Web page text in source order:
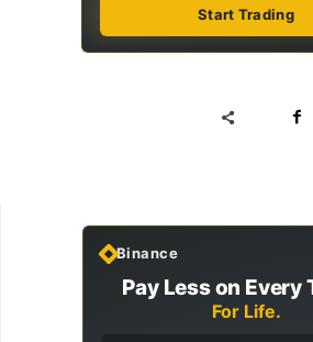
Start Trading
Binance
Pay Less on Every
For Life.